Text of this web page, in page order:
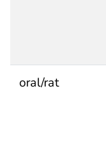
oral/rat